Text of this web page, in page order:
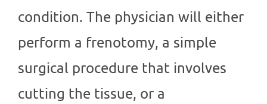
condition. The physician will either
perform a frenotomy, a simple
surgical procedure that involves
cutting the tissue, or a